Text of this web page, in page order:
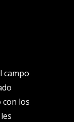
campo
los